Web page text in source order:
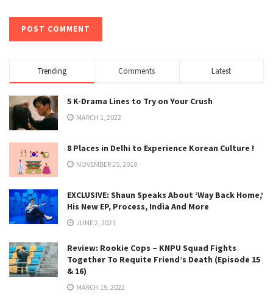
Trending Comments Latest
5 K-Drama Lines to Try on Your Crush
MARCH 1, 2022
8 Places in Delhi to Experience Korean Culture !
NOVEMBER 25, 2018
EXCLUSIVE: Shaun Speaks About ‘Way Back Home,’
His New EP, Process, India And More
JUNE 2, 2021
Review: Rookie Cops – KNPU Squad Fights
Together To Requite Friend’s Death (Episode 15
& 16)
MARCH 19, 2022